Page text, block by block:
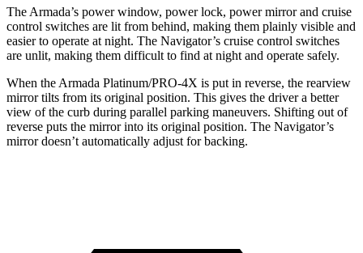
The Armada’s power window, power lock, power mirror and cruise
control switches are lit from behind, making them plainly visible and
easier to operate at night. The Navigator’s cruise control switches
are unlit, making them difficult to find at night and operate safely.
When the Armada Platinum/PRO-4X is put in reverse, the rearview
mirror tilts from its original position. This gives the driver a better
view of the curb during parallel parking maneuvers. Shifting out of
reverse puts the mirror into its original position. The Navigator’s
mirror doesn’t automatically adjust for backing.